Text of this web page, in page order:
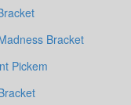
Bracket
Pickem